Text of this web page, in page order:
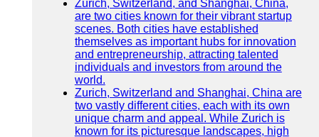
Zurich, Switzerland, and Shanghai, China,
are two cities known for their vibrant startup
scenes. Both cities have established
themselves as important hubs for innovation
and entrepreneurship, attracting talented
individuals and investors from around the
world.
Zurich, Switzerland and Shanghai, China are
two vastly different cities, each with its own
unique charm and appeal. While Zurich is
known for its picturesque landscapes, high